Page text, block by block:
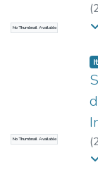
No Thumbnail Available
(
No Thumbnail Available (